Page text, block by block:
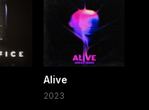
Alive
2023